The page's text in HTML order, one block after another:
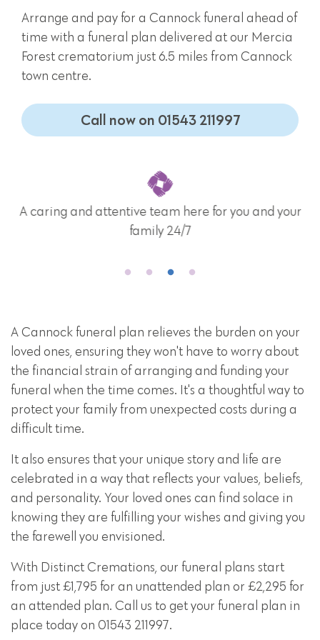
Arrange and pay for a Cannock funeral ahead of
time with a funeral plan delivered at our Mercia
Forest crematorium just 6.5 miles from Cannock
town centre.
Call now on 01543 211997
A caring and attentive team here for you and your
family 24/7
A Cannock funeral plan relieves the burden on your
loved ones, ensuring they won't have to worry about
the financial strain of arranging and funding your
funeral when the time comes. It's a thoughtful way to
protect your family from unexpected costs during a
difficult time.
It also ensures that your unique story and life are
celebrated in a way that reflects your values, beliefs,
and personality. Your loved ones can find solace in
knowing they are fulfilling your wishes and giving you
the farewell you envisioned.
With Distinct Cremations, our funeral plans start
from just £1,795 for an unattended plan or £2,295 for
an attended plan. Call us to get your funeral plan in
place today on 01543 211997.